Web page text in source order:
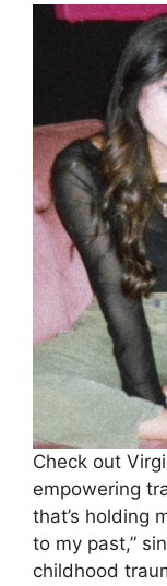
Check out
empowering
that’s holding
to my past,”
childhood